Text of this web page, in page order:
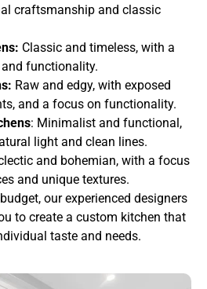
craftsmanship and classic
Classic and timeless, with a
functionality.
Raw and edgy, with exposed
and a focus on functionality.
: Minimalist and functional,
light and clean lines.
and bohemian, with a focus
and unique textures.
our experienced designers
to create a custom kitchen that
taste and needs.